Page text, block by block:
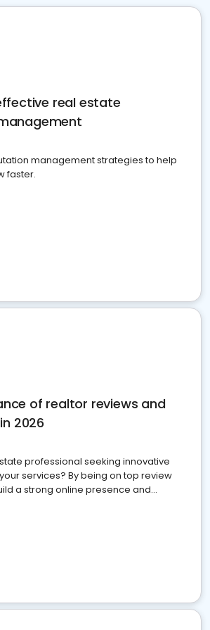
real estate
management strategies to help
faster.
of realtor reviews and
2026
professional seeking innovative
services? By being on top review
a strong online presence and